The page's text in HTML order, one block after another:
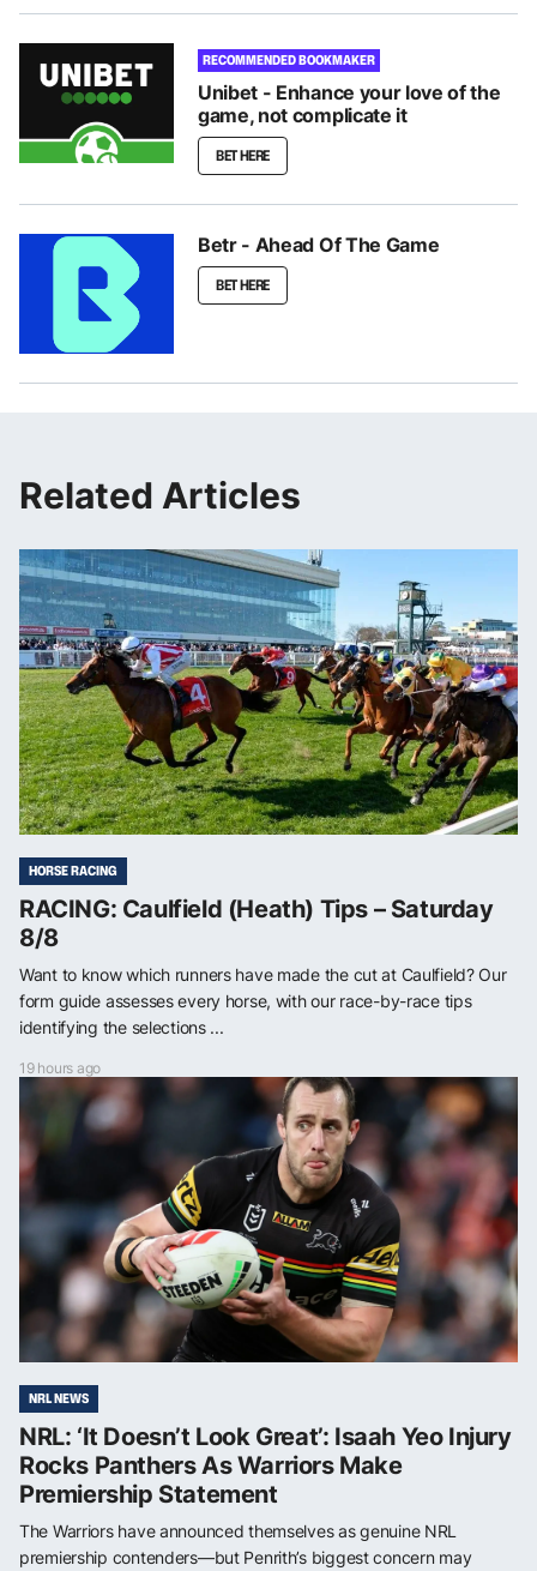
RECOMMENDED BOOKMAKER
Unibet - Enhance your love of the
game, not complicate it
BET HERE
Betr - Ahead Of The Game
BET HERE
Related Articles
HORSE RACING
RACING: Caulfield (Heath) Tips – Saturday
8/8
Want to know which runners have made the cut at Caulfield? Our
form guide assesses every horse, with our race-by-race tips
identifying the selections ...
19 hours ago
NRL NEWS
NRL: ‘It Doesn’t Look Great’: Isaah Yeo Injury
Rocks Panthers As Warriors Make
Premiership Statement
The Warriors have announced themselves as genuine NRL
premiership contenders—but Penrith’s biggest concern may